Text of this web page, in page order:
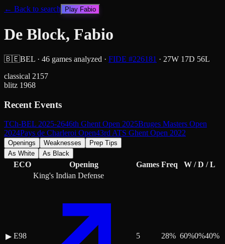
← Back to search Play Fabio
De Block, Fabio
🇧🇪BEL · 46 games analyzed · FIDE #226181 · 27W 17D 56L
classical 2157
blitz 1968
Recent Events
TCh-BEL 2025-2646th Ghent Open 2025Bruges Masters Open
2024Pays de Charleroi Open43rd ATS Ghent Open 2022
Openings Weaknesses
Prep Tips
As White
As Black
ECO Opening Games Freq W / D / L
▶ E98
King's Indian Defense
5 28% 60%0%40%